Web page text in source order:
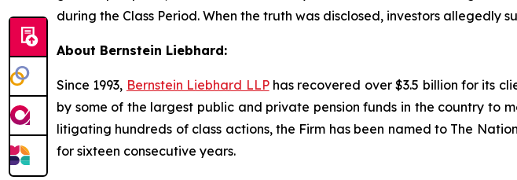
during the Class Period. When the truth was disclosed, investors allegedly
About Bernstein Liebhard:
Since 1993, Bernstein Liebhard LLPhas recovered over $3.5 billion for its
by some of the largest public and private pension funds in the country to
litigating hundreds of class actions, the Firm has been named to The
for sixteen consecutive years.